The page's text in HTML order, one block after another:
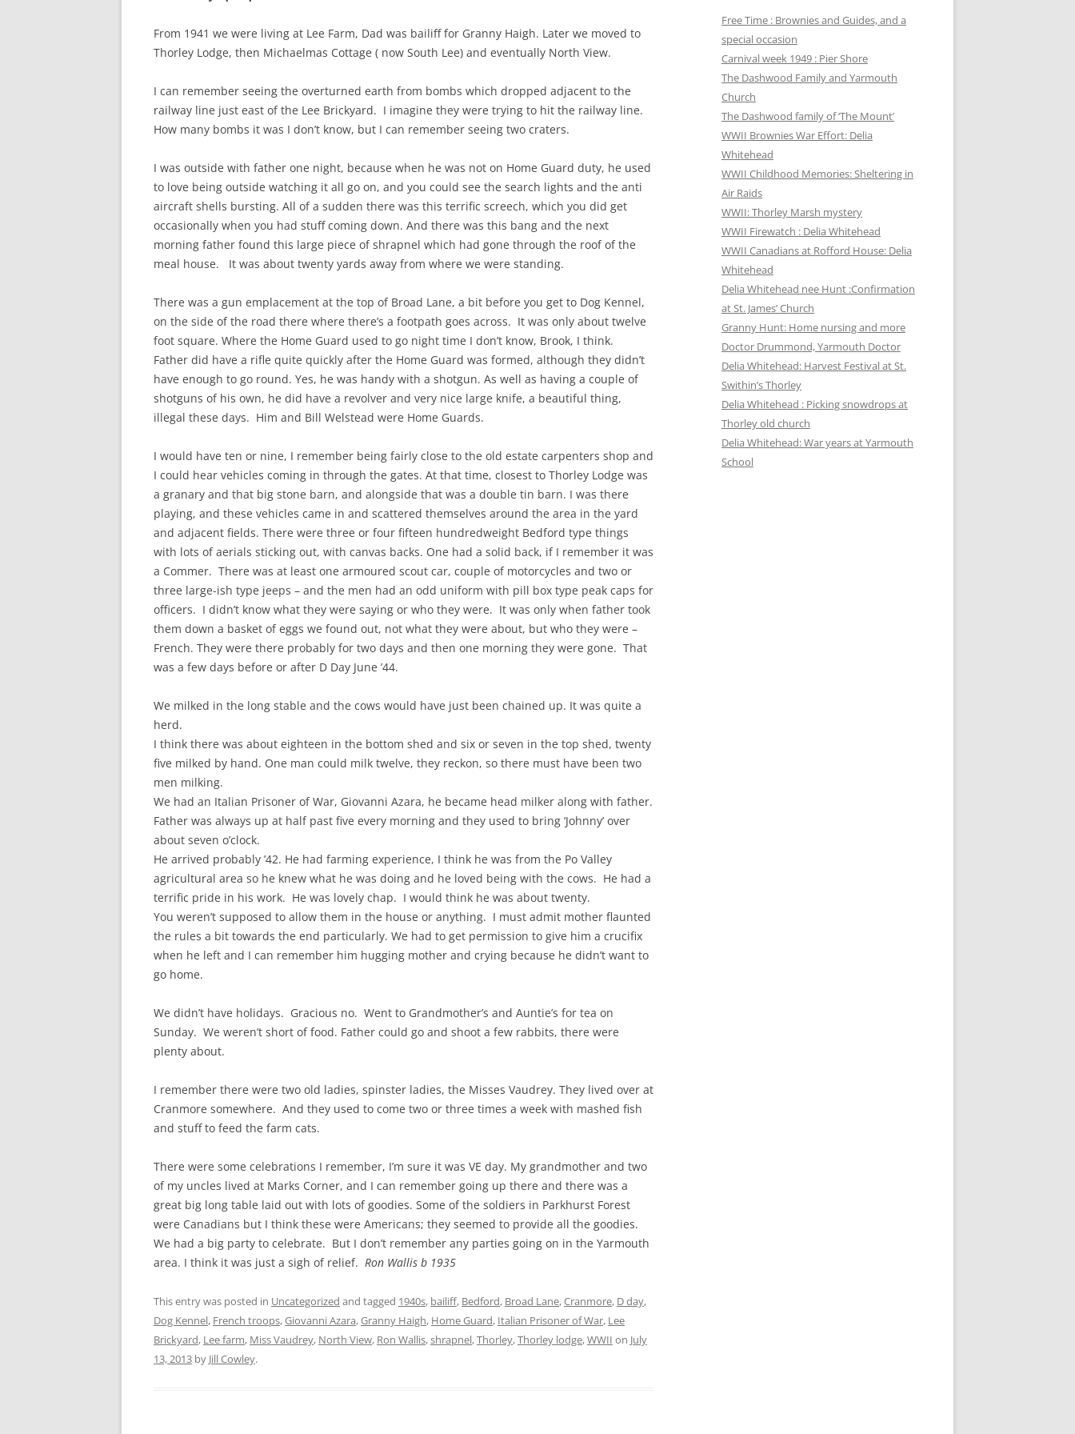
CHAPTER 7: HARBOUR
CHAPTER 8: THORLEY
CHAPTER 10: ‘I’M JOLLY GLAD I
CAME TO YARMOUTH’
THE 2000S
From 1941 we were living at Lee Farm, Dad was bailiff for Granny Haigh. Later we moved to
Thorley Lodge, then Michaelmas Cottage ( now South Lee) and eventually North View.
I can remember seeing the overturned earth from bombs which dropped adjacent to the
railway line just east of the Lee Brickyard. I imagine they were trying to hit the railway line.
How many bombs it was I don’t know, but I can remember seeing two craters.
I was outside with father one night, because when he was not on Home Guard duty, he used
to love being outside watching it all go on, and you could see the search lights and the anti
aircraft shells bursting. All of a sudden there was this terrific screech, which you did get
occasionally when you had stuff coming down. And there was this bang and the next
morning father found this large piece of shrapnel which had gone through the roof of the
meal house. It was about twenty yards away from where we were standing.
There was a gun emplacement at the top of Broad Lane, a bit before you get to Dog Kennel,
on the side of the road there where there’s a footpath goes across. It was only about twelve
foot square. Where the Home Guard used to go night time I don’t know, Brook, I think.
Father did have a rifle quite quickly after the Home Guard was formed, although they didn’t
have enough to go round. Yes, he was handy with a shotgun. As well as having a couple of
shotguns of his own, he did have a revolver and very nice large knife, a beautiful thing,
illegal these days. Him and Bill Welstead were Home Guards.
I would have ten or nine, I remember being fairly close to the old estate carpenters shop and
I could hear vehicles coming in through the gates. At that time, closest to Thorley Lodge was
a granary and that big stone barn, and alongside that was a double tin barn. I was there
playing, and these vehicles came in and scattered themselves around the area in the yard
and adjacent fields. There were three or four fifteen hundredweight Bedford type things
with lots of aerials sticking out, with canvas backs. One had a solid back, if I remember it was
a Commer. There was at least one armoured scout car, couple of motorcycles and two or
three large-ish type jeeps – and the men had an odd uniform with pill box type peak caps for
officers. I didn’t know what they were saying or who they were. It was only when father took
them down a basket of eggs we found out, not what they were about, but who they were –
French. They were there probably for two days and then one morning they were gone. That
was a few days before or after D Day June ’44.
We milked in the long stable and the cows would have just been chained up. It was quite a
herd.
I think there was about eighteen in the bottom shed and six or seven in the top shed, twenty
five milked by hand. One man could milk twelve, they reckon, so there must have been two
men milking.
We had an Italian Prisoner of War, Giovanni Azara, he became head milker along with father.
Father was always up at half past five every morning and they used to bring ‘Johnny’ over
about seven o’clock.
He arrived probably ’42. He had farming experience, I think he was from the Po Valley
agricultural area so he knew what he was doing and he loved being with the cows. He had a
terrific pride in his work. He was lovely chap. I would think he was about twenty.
You weren’t supposed to allow them in the house or anything. I must admit mother flaunted
the rules a bit towards the end particularly. We had to get permission to give him a crucifix
when he left and I can remember him hugging mother and crying because he didn’t want to
go home.
We didn’t have holidays. Gracious no. Went to Grandmother’s and Auntie’s for tea on
Sunday. We weren’t short of food. Father could go and shoot a few rabbits, there were
plenty about.
I remember there were two old ladies, spinster ladies, the Misses Vaudrey. They lived over at
Cranmore somewhere. And they used to come two or three times a week with mashed fish
and stuff to feed the farm cats.
There were some celebrations I remember, I’m sure it was VE day. My grandmother and two
of my uncles lived at Marks Corner, and I can remember going up there and there was a
great big long table laid out with lots of goodies. Some of the soldiers in Parkhurst Forest
were Canadians but I think these were Americans; they seemed to provide all the goodies.
We had a big party to celebrate. But I don’t remember any parties going on in the Yarmouth
area. I think it was just a sigh of relief. Ron Wallis b 1935
This entry was posted in Uncategorized and tagged 1940s, bailiff, Bedford, Broad Lane,Cranmore, D day,
Dog Kennel, French troops,Giovanni Azara,Granny Haigh, Home Guard, Italian Prisoner of War, Lee
Brickyard, Lee farm, Miss Vaudrey, North View, Ron Wallis,shrapnel,Thorley,Thorley lodge,WWII on July
13, 2013 by Jill Cowley.
Free Time : Brownies and Guides, and a
special occasion
Carnival week 1949 : Pier Shore
The Dashwood Family and Yarmouth
Church
The Dashwood family of ‘The Mount’
WWII Brownies War Effort: Delia
Whitehead
WWII Childhood Memories: Sheltering in
Air Raids
WWII: Thorley Marsh mystery
WWII Firewatch : Delia Whitehead
WWII Canadians at Rofford House: Delia
Whitehead
Delia Whitehead nee Hunt :Confirmation
at St. James’ Church
Granny Hunt: Home nursing and more
Doctor Drummond, Yarmouth Doctor
Delia Whitehead: Harvest Festival at St.
Swithin’s Thorley
Delia Whitehead : Picking snowdrops at
Thorley old church
Delia Whitehead: War years at Yarmouth
School